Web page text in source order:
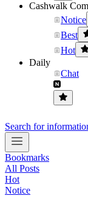
Cashwalk
Notice
Best
Hot
Daily
Chat
Search for
Bookmarks
All Posts
Hot
Notice